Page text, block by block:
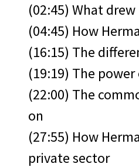
(02:45) What
(04:45) How
(16:15) The
(19:19) The
(22:00) The
on
(27:55) How
private sector